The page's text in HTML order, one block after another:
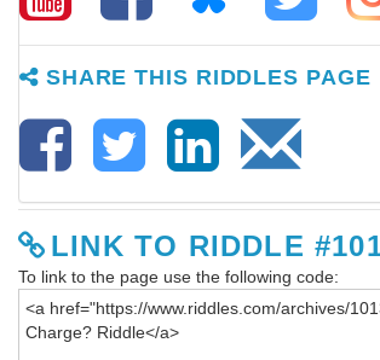
SHARE THIS RIDDLES PAGE
LINK TO RIDDLE
To link to the page use the following code: